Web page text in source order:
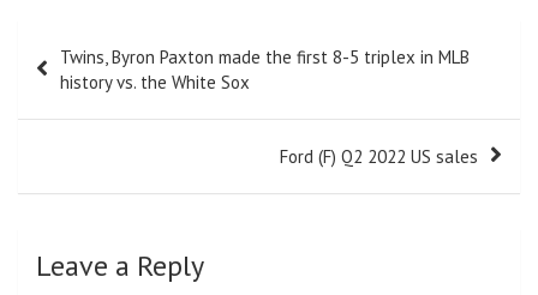
navigation
Twins, Byron Paxton made the first 8-5 triplex in MLB
history vs. the White Sox
Ford (F) Q2 2022 US sales
Leave a Reply